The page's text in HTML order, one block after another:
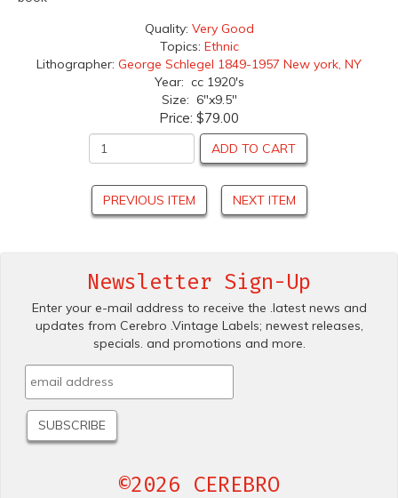
Quality: Very Good
Topics: Ethnic
Lithographer: George Schlegel 1849-1957 New york, NY
Year: cc 1920's
Size: 6"x9.5"
Price: $79.00
ADD TO CART
PREVIOUS ITEM NEXT ITEM
Newsletter Sign-Up
Enter your e-mail address to receive the .latest news and
updates from Cerebro .Vintage Labels; newest releases,
specials. and promotions and more.
©2026 CEREBRO